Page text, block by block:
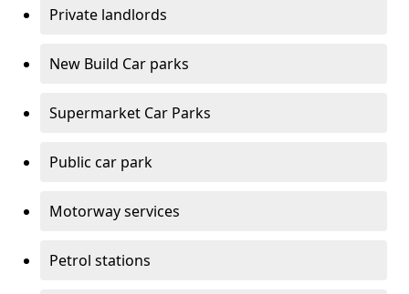
Private landlords
New Build Car parks
Supermarket Car Parks
Public car park
Motorway services
Petrol stations